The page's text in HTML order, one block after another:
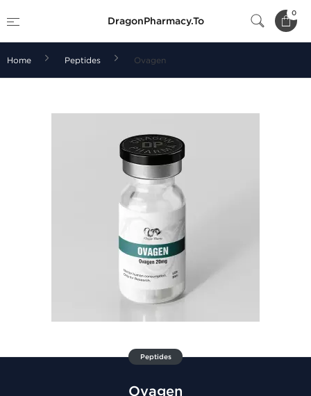
DragonPharmacy.To
0
Home Peptides Ovagen
Peptides
Ovagen